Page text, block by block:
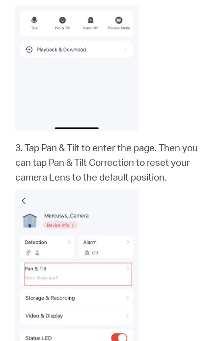
3. Tap Pan & Tilt to enter the page. Then you
can tap Pan & Tilt Correction to reset your
camera Lens to the default position.